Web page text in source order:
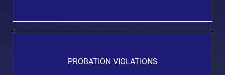
PROBATION VIOLATIONS